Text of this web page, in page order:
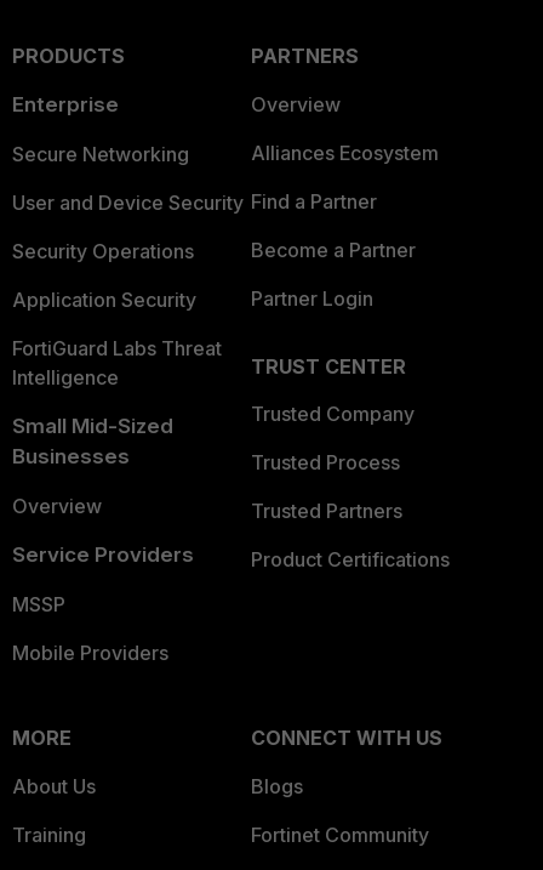
PRODUCTS
Enterprise
Secure Networking
User and Device Security
Security Operations
Application Security
FortiGuard Labs Threat
Intelligence
Small Mid-Sized
Businesses
Overview
Service Providers
MSSP
Mobile Providers
PARTNERS
Overview
Alliances Ecosystem
Find a Partner
Become a Partner
Partner Login
TRUST CENTER
Trusted Company
Trusted Process
Trusted Partners
Product Certifications
MORE
About Us
Training
CONNECT WITH US
Blogs
Fortinet Community